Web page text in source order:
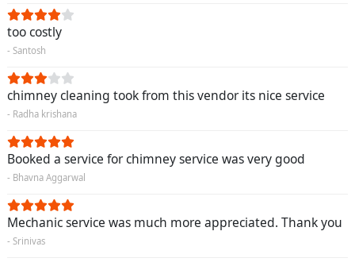
too costly
- Santosh
chimney cleaning took from this vendor its nice service
- Radha krishana
Booked a service for chimney service was very good
- Bhavna Aggarwal
Mechanic service was much more appreciated. Thank you
- Srinivas